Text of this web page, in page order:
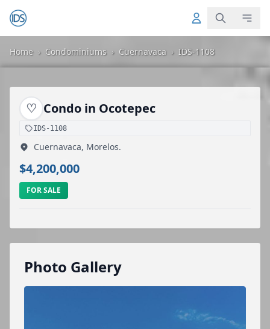
Home › Condominiums › Cuernavaca › IDS-1108
♡ Condo in Ocotepec
IDS-1108
Cuernavaca, Morelos.
$4,200,000
FOR SALE
Photo Gallery